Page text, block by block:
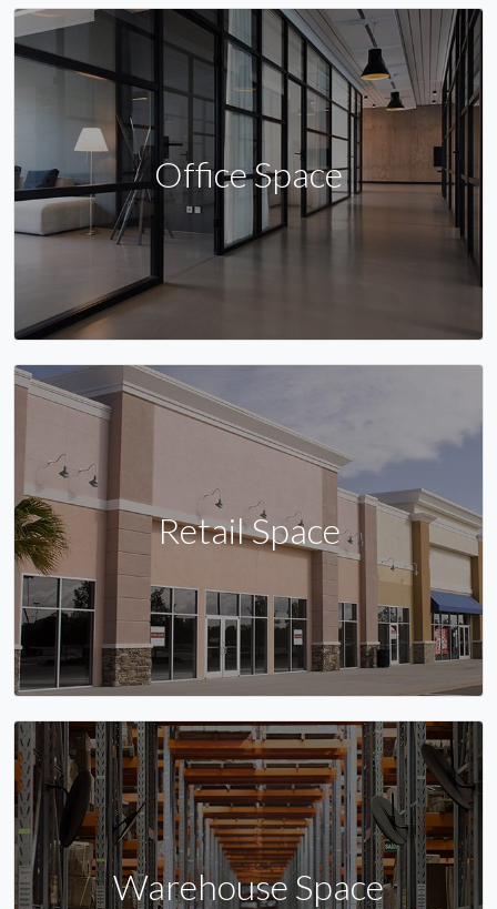
Office Space
Retail Space
Warehouse Space